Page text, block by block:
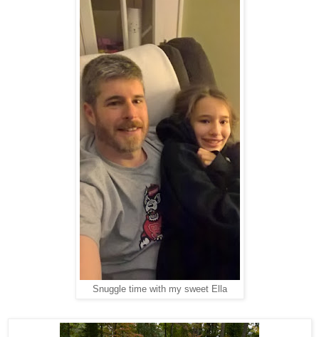
Snuggle time with my sweet Ella